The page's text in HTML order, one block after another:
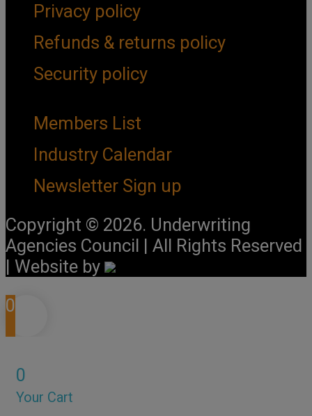
Privacy policy
Refunds & returns policy
Security policy
Members List
Industry Calendar
Newsletter Sign up
Copyright © 2026. Underwriting
Agencies Council | All Rights Reserved
| Website by
0
0
Your Cart